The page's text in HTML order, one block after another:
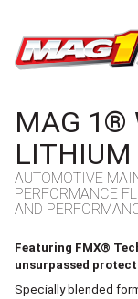
MAG 1®
LITHIUM
AUTOMOTIVE
PERFORMANCE
AND
Featuring FMX®
unsurpassed
Specially blended